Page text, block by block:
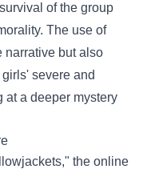
of the group
The use of
narrative but also
severe and
at a deeper mystery
the online